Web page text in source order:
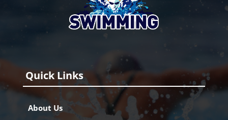
Quick Links
About Us